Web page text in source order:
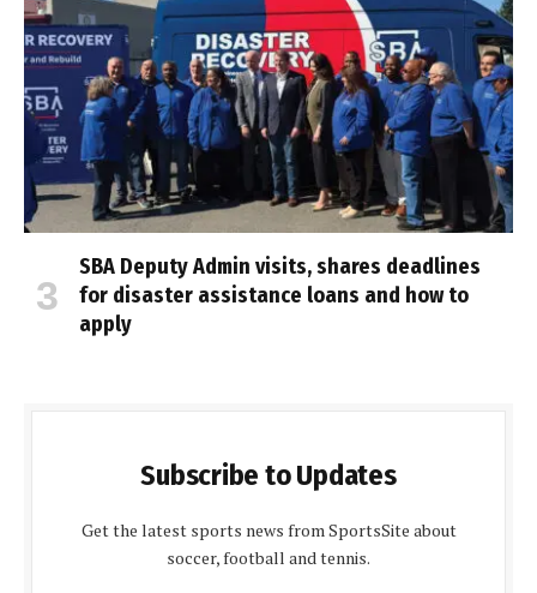
SBA Deputy Admin visits, shares deadlines
for disaster assistance loans and how to
apply
Subscribe to Updates
Get the latest sports news from SportsSite about
soccer, football and tennis.